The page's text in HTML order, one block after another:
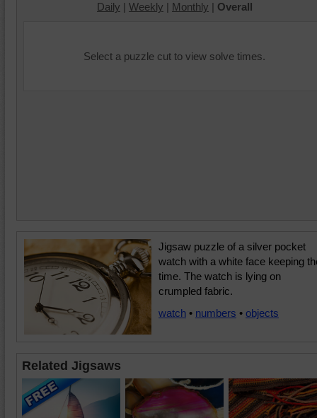
Daily | Weekly | Monthly | Overall
Select a puzzle cut to view solve times.
Jigsaw puzzle of a silver pocket
watch with a white face keeping
time. The watch is lying on
crumpled fabric.
watch • numbers • objects
Related Jigsaws